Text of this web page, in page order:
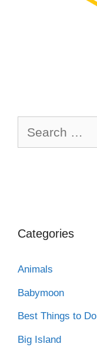
Categories
Animals
Babymoon
Best Things to Do
Big Island